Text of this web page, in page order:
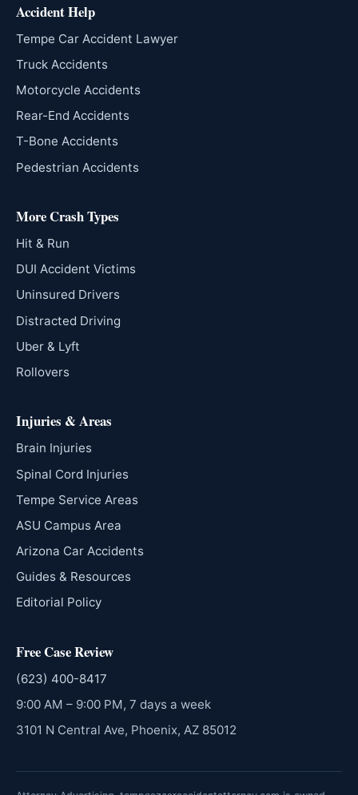
Accident Help
Tempe Car Accident Lawyer
Truck Accidents
Motorcycle Accidents
Rear-End Accidents
T-Bone Accidents
Pedestrian Accidents
More Crash Types
Hit & Run
DUI Accident Victims
Uninsured Drivers
Distracted Driving
Uber & Lyft
Rollovers
Injuries & Areas
Brain Injuries
Spinal Cord Injuries
Tempe Service Areas
ASU Campus Area
Arizona Car Accidents
Guides & Resources
Editorial Policy
Free Case Review
(623) 400-8417
9:00 AM – 9:00 PM, 7 days a week
3101 N Central Ave, Phoenix, AZ 85012